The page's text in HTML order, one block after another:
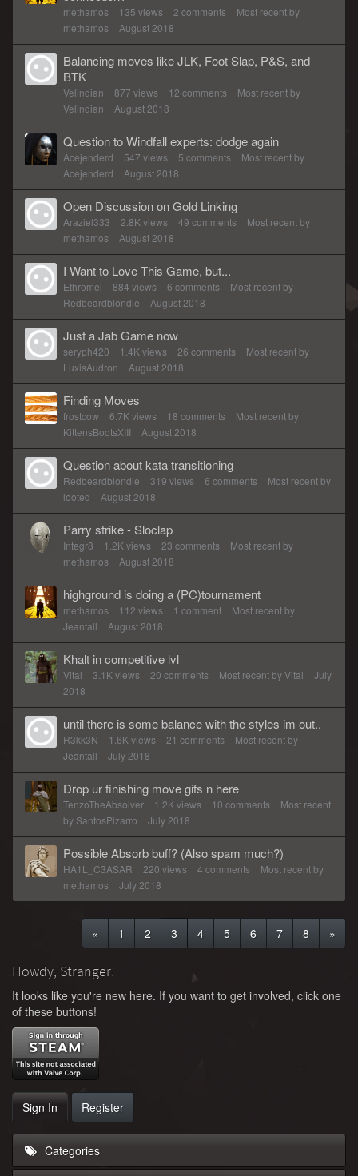
methamos 135 views 2 comments
Most recent by
methamos
August 2018
Balancing moves like JLK, Foot Slap, P&S, and
BTK
Velindian 877 views 12 comments
Most recent by
Velindian
August 2018
Question to Windfall experts: dodge again
Acejenderd 547 views 5 comments
Most recent by
Acejenderd
August 2018
Open Discussion on Gold Linking
Araziel333 2.8K views 49 comments
Most recent by
methamos
August 2018
I Want to Love This Game, but...
Ethromel 884 views 6 comments
Most recent by
Redbeardblondie
August 2018
Just a Jab Game now
seryph420 1.4K views 26 comments
Most recent by
LuxisAudron
August 2018
Finding Moves
frostcow 6.7K views 18 comments
Most recent by
KittensBootsXIII
August 2018
Question about kata transitioning
Redbeardblondie 319 views 6 comments
Most recent by
looted
August 2018
Parry strike - Sloclap
Integr8 1.2K views 23 comments
Most recent by
methamos
August 2018
highground is doing a (PC)tournament
methamos 112 views 1 comment
Most recent by
Jeantall
August 2018
Khalt in competitive lvl
Vital 3.1K views 20 comments Most recent byVital
July
2018
until there is some balance with the styles im out..
R3kk3N 1.6K views 21 comments
Most recent by
Jeantall
July 2018
Drop ur finishing move gifs n here
TenzoTheAbsolver 1.2K views 10 comments
Most recent
by SantosPizarro July 2018
Possible Absorb buff? (Also spam much?)
HA1L_C3ASAR 220 views 4 comments
Most recent by
methamos
July 2018
« 1 2 3 4 5 6 7 8 »
Howdy, Stranger!
It looks like you're new here. If you want to get involved, click one
of these buttons!
Sign In Register
Categories